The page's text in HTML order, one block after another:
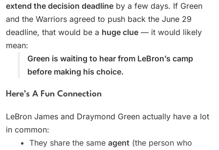
extend the decision deadline by a few days. If Green
and the Warriors agreed to push back the June 29
deadline, that would be a huge clue — it would likely
mean:
Green is waiting to hear from LeBron’s camp
before making his choice.
Here’s A Fun Connection
LeBron James and Draymond Green actually have a lot
in common:
They share the same agent (the person who